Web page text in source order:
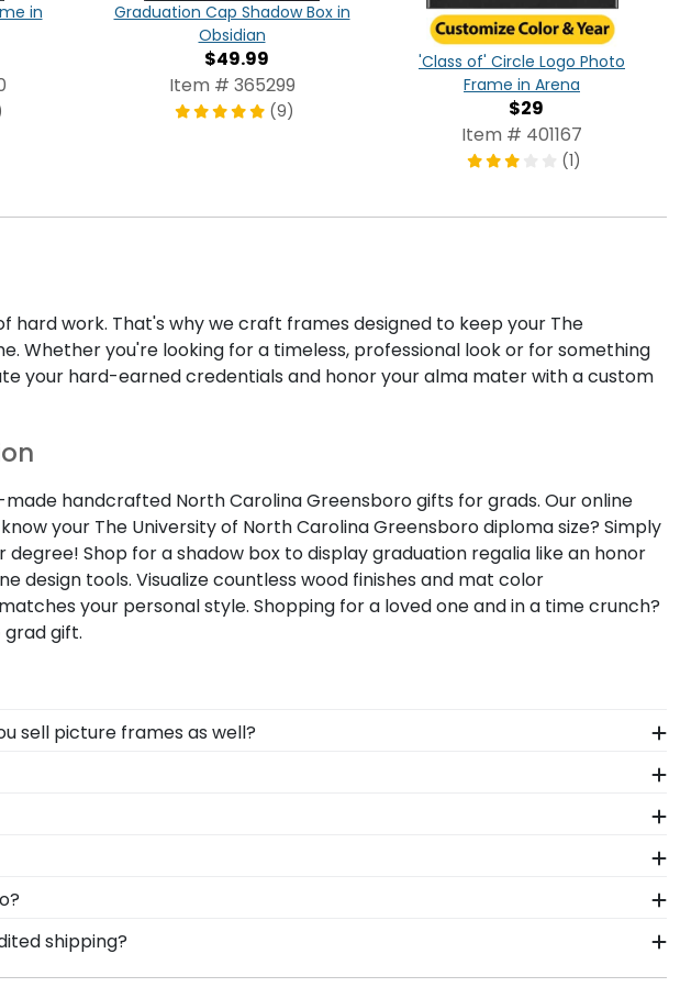
in
Graduation Cap Shadow Box in
Obsidian
$49.99
Item # 365299
(9)
'Class of' Circle Logo Photo
Frame in Arena
$29
Item # 401167
(1)
hard work. That's why we craft frames designed to keep your The
Whether you're looking for a timeless, professional look or for something
your hard-earned credentials and honor your alma mater with a custom
handcrafted North Carolina Greensboro gifts for grads. Our online
your The University of North Carolina Greensboro diploma size? Simply
Shop for a shadow box to display graduation regalia like an honor
design tools. Visualize countless wood finishes and mat color
your personal style. Shopping for a loved one and in a time crunch?
gift.
sell picture frames as well?
same precision and high-quality materials as our diploma frames.
of North Carolina Greensboro degree frame.
of the hard work you invested into earning your degree! Showcase
Tassel Frame from our online store.
your hard work during your time at North Carolina Greensboro. Whether
the commencement stage, you should preserve your regalia in
frame. Our online framing tools for The University of North Carolina
options, and glass type.
All you need to know is your graduation year and degree program, and
to keep an accurate database of diploma sizes for every
for The University of North Carolina Greensboro will be the perfect fit.
shipping?
graduates, ready to ship within 2–3 business days of your order.